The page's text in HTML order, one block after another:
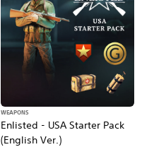
Enlisted - USA Starter Pack
(English Ver.)
WEAPONS